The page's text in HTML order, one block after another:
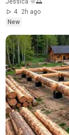
Jessica 🌞🌅
4
2h ago
New